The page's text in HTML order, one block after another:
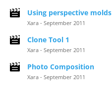
Using perspective molds
Xara - September 2011
Clone Tool 1
Xara - September 2011
Photo Composition
Xara - September 2011